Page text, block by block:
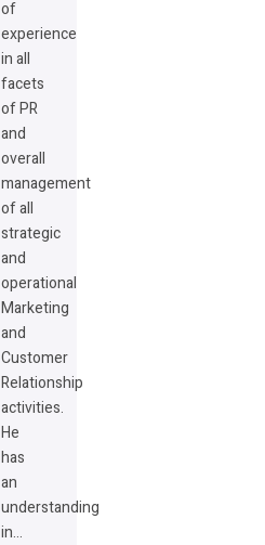
of
experience
in all
facets
of PR
and
overall
management
of all
strategic
and
operational
Marketing
and
Customer
Relationship
activities.
He
has
an
understanding
in…